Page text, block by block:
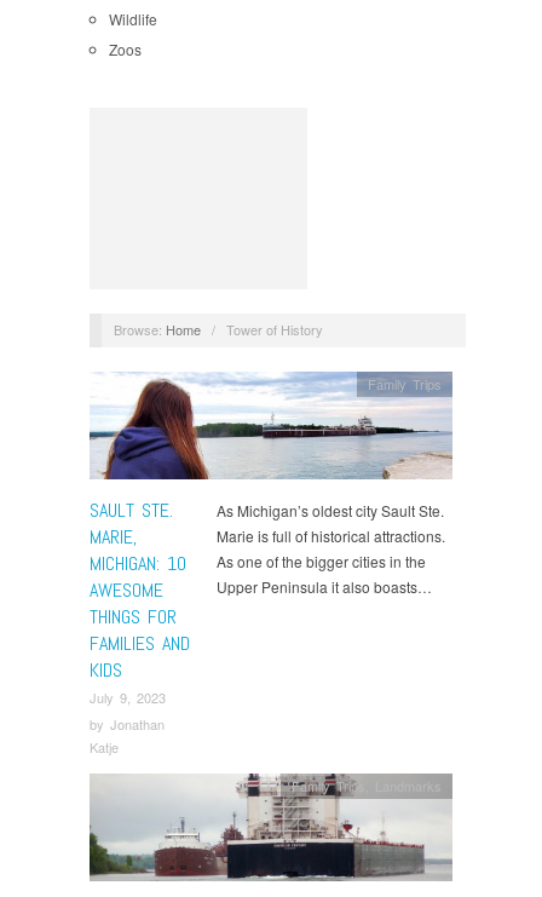
Wildlife
Zoos
Browse: Home / Tower of History
SAULT STE.
MARIE,
MICHIGAN: 10
AWESOME
THINGS FOR
FAMILIES AND
KIDS
July 9, 2023
by Jonathan
Katje
Family Trips
As Michigan’s oldest city Sault Ste.
Marie is full of historical attractions.
As one of the bigger cities in the
Upper Peninsula it also boasts…
Family Trips Landmarks